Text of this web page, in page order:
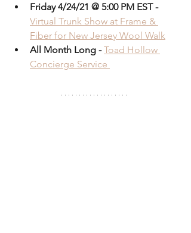
Friday 4/24/21 @ 5:00 PM EST -
Virtual Trunk Show at Frame &
Fiber for New Jersey Wool Walk
All Month Long - Toad Hollow
Concierge Service